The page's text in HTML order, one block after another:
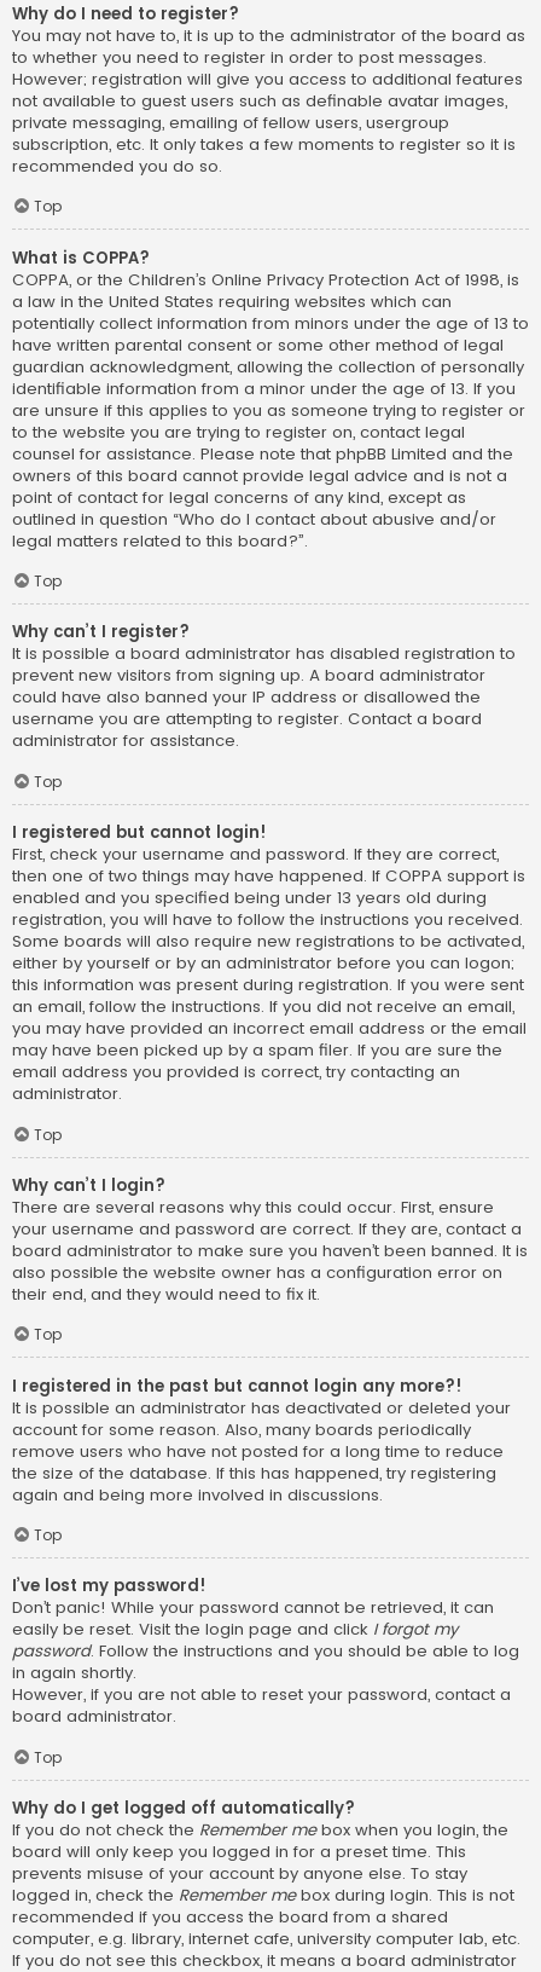
Why do I need to register?
You may not have to, it is up to the administrator of the board as
to whether you need to register in order to post messages.
However; registration will give you access to additional features
not available to guest users such as definable avatar images,
private messaging, emailing of fellow users, usergroup
subscription, etc. It only takes a few moments to register so it is
recommended you do so.
Top
What is COPPA?
COPPA, or the Children’s Online Privacy Protection Act of 1998, is
a law in the United States requiring websites which can
potentially collect information from minors under the age of 13 to
have written parental consent or some other method of legal
guardian acknowledgment, allowing the collection of personally
identifiable information from a minor under the age of 13. If you
are unsure if this applies to you as someone trying to register or
to the website you are trying to register on, contact legal
counsel for assistance. Please note that phpBB Limited and the
owners of this board cannot provide legal advice and is not a
point of contact for legal concerns of any kind, except as
outlined in question “Who do I contact about abusive and/or
legal matters related to this board?”.
Top
Why can’t I register?
It is possible a board administrator has disabled registration to
prevent new visitors from signing up. A board administrator
could have also banned your IP address or disallowed the
username you are attempting to register. Contact a board
administrator for assistance.
Top
I registered but cannot login!
First, check your username and password. If they are correct,
then one of two things may have happened. If COPPA support is
enabled and you specified being under 13 years old during
registration, you will have to follow the instructions you received.
Some boards will also require new registrations to be activated,
either by yourself or by an administrator before you can logon;
this information was present during registration. If you were sent
an email, follow the instructions. If you did not receive an email,
you may have provided an incorrect email address or the email
may have been picked up by a spam filer. If you are sure the
email address you provided is correct, try contacting an
administrator.
Top
Why can’t I login?
There are several reasons why this could occur. First, ensure
your username and password are correct. If they are, contact a
board administrator to make sure you haven’t been banned. It is
also possible the website owner has a configuration error on
their end, and they would need to fix it.
Top
I registered in the past but cannot login any more?!
It is possible an administrator has deactivated or deleted your
account for some reason. Also, many boards periodically
remove users who have not posted for a long time to reduce
the size of the database. If this has happened, try registering
again and being more involved in discussions.
Top
I’ve lost my password!
Don’t panic! While your password cannot be retrieved, it can
easily be reset. Visit the login page and click I forgot my
password. Follow the instructions and you should be able to log
in again shortly.
However, if you are not able to reset your password, contact a
board administrator.
Top
Why do I get logged off automatically?
If you do not check the Remember mebox when you login, the
board will only keep you logged in for a preset time. This
prevents misuse of your account by anyone else. To stay
logged in, check the Remember mebox during login. This is not
recommended if you access the board from a shared
computer, e.g. library, internet cafe, university computer lab, etc.
If you do not see this checkbox, it means a board administrator